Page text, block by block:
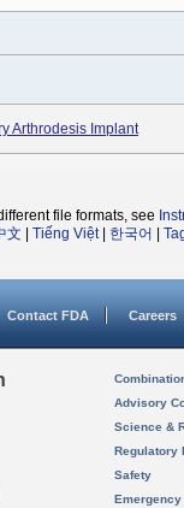
Arthrodesis Implant
file formats, see
文 Tiếng Việt| 한국어
Contact FDA Careers
Advisory
Science &
Regulatory
Safety